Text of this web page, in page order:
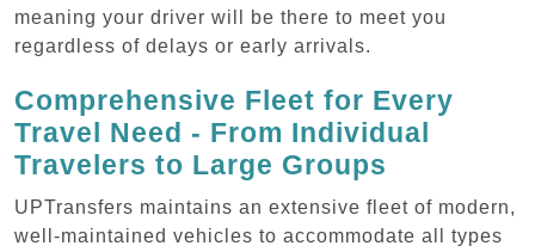
meaning your driver will be there to meet you
regardless of delays or early arrivals.
Comprehensive Fleet for Every
Travel Need - From Individual
Travelers to Large Groups
UPTransfers maintains an extensive fleet of modern,
well-maintained vehicles to accommodate all types